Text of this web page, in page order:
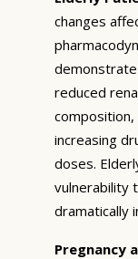
changes
reduced
increasing
doses.
vulnerability
dramatically
Pregnancy